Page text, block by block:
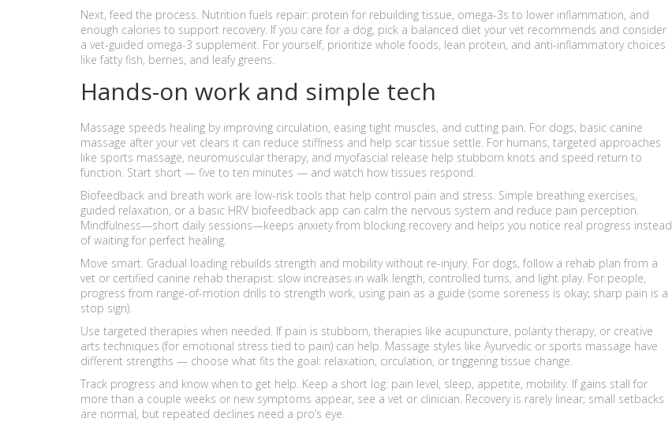
Next, feed the process. Nutrition fuels repair: protein for rebuilding tissue, omega-3s to lower inflammation, and
enough calories to support recovery. If you care for a dog, pick a balanced diet your vet recommends and consider
a vet-guided omega-3 supplement. For yourself, prioritize whole foods, lean protein, and anti-inflammatory choices
like fatty fish, berries, and leafy greens.
Hands-on work and simple tech
Massage speeds healing by improving circulation, easing tight muscles, and cutting pain. For dogs, basic canine
massage after your vet clears it can reduce stiffness and help scar tissue settle. For humans, targeted approaches
like sports massage, neuromuscular therapy, and myofascial release help stubborn knots and speed return to
function. Start short — five to ten minutes — and watch how tissues respond.
Biofeedback and breath work are low-risk tools that help control pain and stress. Simple breathing exercises,
guided relaxation, or a basic HRV biofeedback app can calm the nervous system and reduce pain perception.
Mindfulness—short daily sessions—keeps anxiety from blocking recovery and helps you notice real progress instead
of waiting for perfect healing.
Move smart. Gradual loading rebuilds strength and mobility without re-injury. For dogs, follow a rehab plan from a
vet or certified canine rehab therapist: slow increases in walk length, controlled turns, and light play. For people,
progress from range-of-motion drills to strength work, using pain as a guide (some soreness is okay; sharp pain is a
stop sign).
Use targeted therapies when needed. If pain is stubborn, therapies like acupuncture, polarity therapy, or creative
arts techniques (for emotional stress tied to pain) can help. Massage styles like Ayurvedic or sports massage have
different strengths — choose what fits the goal: relaxation, circulation, or triggering tissue change.
Track progress and know when to get help. Keep a short log: pain level, sleep, appetite, mobility. If gains stall for
more than a couple weeks or new symptoms appear, see a vet or clinician. Recovery is rarely linear; small setbacks
are normal, but repeated declines need a pro’s eye.